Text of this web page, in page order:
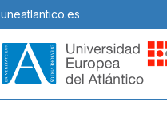
uneatlantico.es